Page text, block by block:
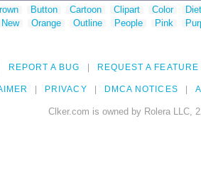
Button Cartoon Clipart Color
New Orange Outline People Pink
REPORT A BUG REQUEST A FEATURE
PRIVACY DMCA NOTICES
Clker.com is owned by Rolera LLC,